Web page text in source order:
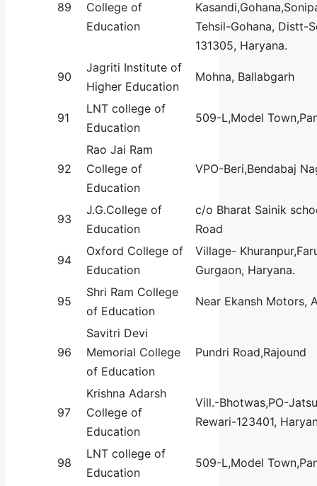
89
College of
Education
Tehsil-Gohana, Distt-
131305, Haryana.
90
Jagriti Institute of
Higher Education
Mohna, Ballabgarh
91
LNT college of
Education
509-L,Model
92
Rao Jai Ram
College of
Education
VPO-Beri,Bendabaj
93
J.G.College of
Education
c/o Bharat Sainik
Road
94
Oxford College of
Education
Village-
Gurgaon, Haryana.
95
Shri Ram College
of Education
Near Ekansh Motors,
96
Savitri Devi
Memorial College
of Education
Pundri Road,Rajound
97
Krishna Adarsh
College of
Education
Vill.-Bhotwas,PO-
Rewari-123401,
98
LNT college of
Education
509-L,Model